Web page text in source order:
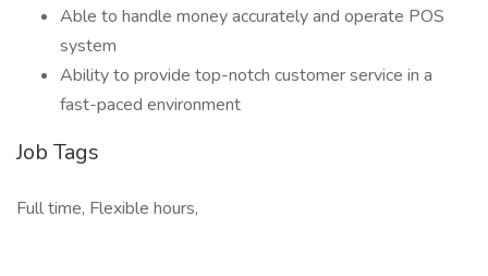
Able to handle money accurately and operate POS
system
Ability to provide top-notch customer service in a
fast-paced environment
Job Tags
Full time, Flexible hours,